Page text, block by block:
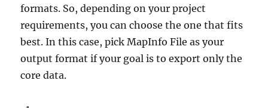
formats. So, depending on your project
requirements, you can choose the one that fits
best. In this case, pick MapInfo File as your
output format if your goal is to export only the
core data.